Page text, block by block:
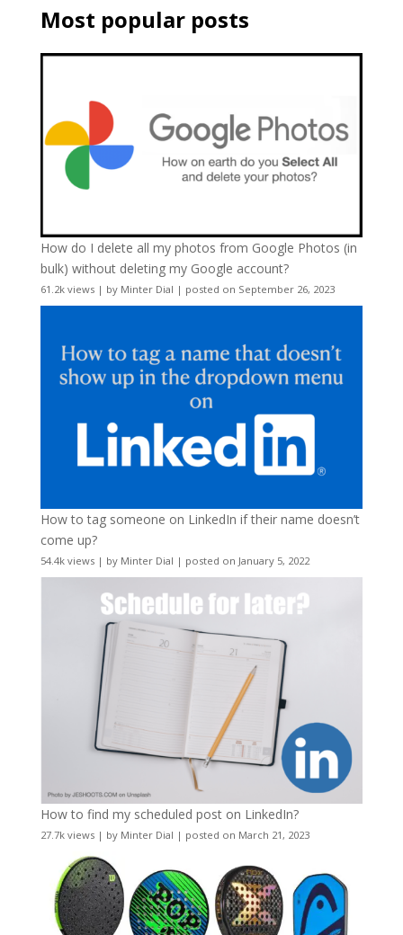
Most popular posts
How do I delete all my photos from Google Photos (in
bulk) without deleting my Google account?
61.2k views| by Minter Dial | posted on September 26, 2023
How to tag someone on LinkedIn if their name doesn’t
come up?
54.4k views| by Minter Dial | posted on January 5, 2022
How to find my scheduled post on LinkedIn?
27.7k views| by Minter Dial | posted on March 21, 2023